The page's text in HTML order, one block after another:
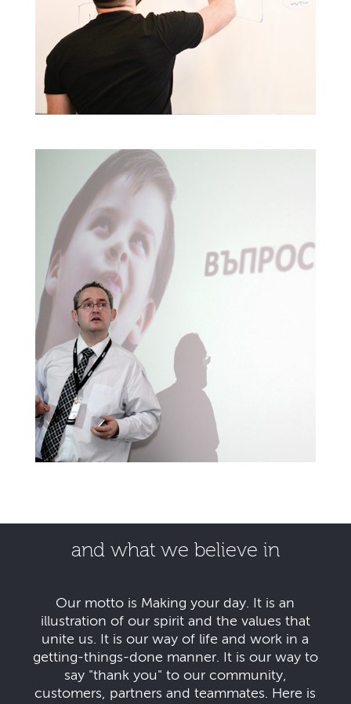
and what we believe in
Our motto is Making your day. It is an
illustration of our spirit and the values that
unite us. It is our way of life and work in a
getting-things-done manner. It is our way to
say "thank you" to our community,
customers, partners and teammates. Here is